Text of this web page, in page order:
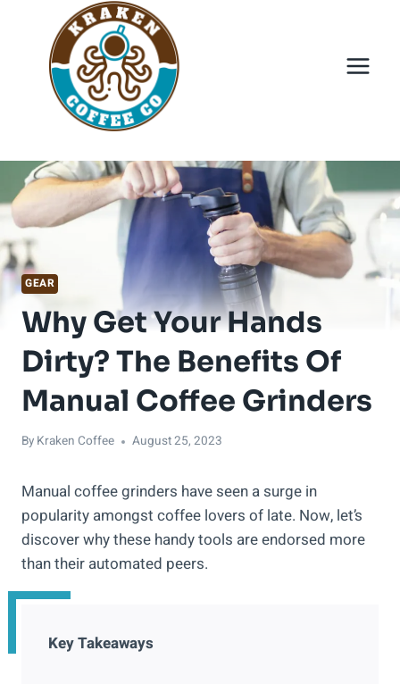
content
GEAR
Why Get Your Hands
Dirty? The Benefits Of
Manual Coffee Grinders
By Kraken Coffee August 25, 2023
Manual coffee grinders have seen a surge in
popularity amongst coffee lovers of late. Now, let’s
discover why these handy tools are endorsed more
than their automated peers.
Key Takeaways